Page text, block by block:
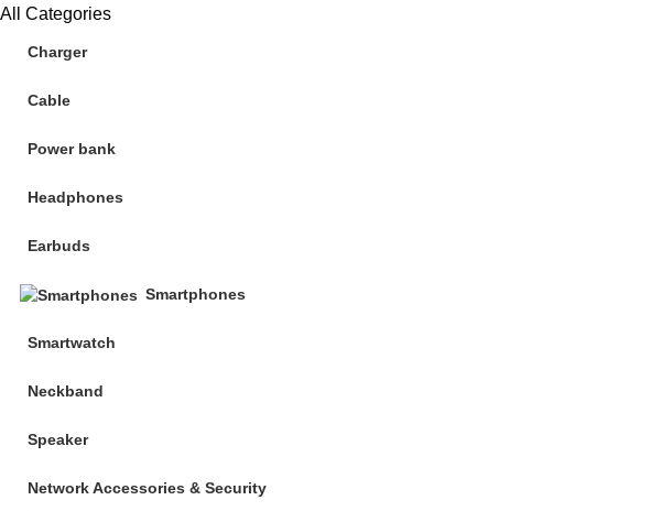
All Categories
Charger
Cable
Power bank
Headphones
Earbuds
Smartphones
Smartwatch
Neckband
Speaker
Network Accessories & Security